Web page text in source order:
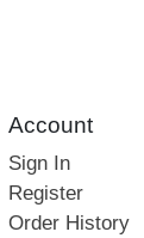
Account
Sign In
Register
Order History